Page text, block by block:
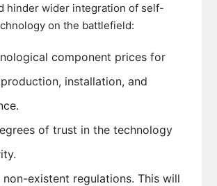
hinder wider integration of self-
on the battlefield:
component prices for
installation, and
of trust in the technology
non-existent regulations. This will